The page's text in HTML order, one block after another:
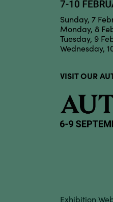
Sunday, 7
Monday, 8
Tuesday, 9
Wednesday,
VISIT OUR
Exhibition